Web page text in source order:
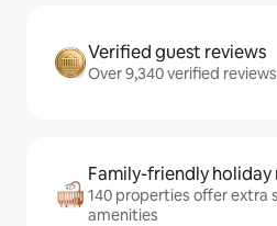
Verified guest reviews
Over 9,340 verified
Family-friendly holiday
140 properties offer extra
amenities